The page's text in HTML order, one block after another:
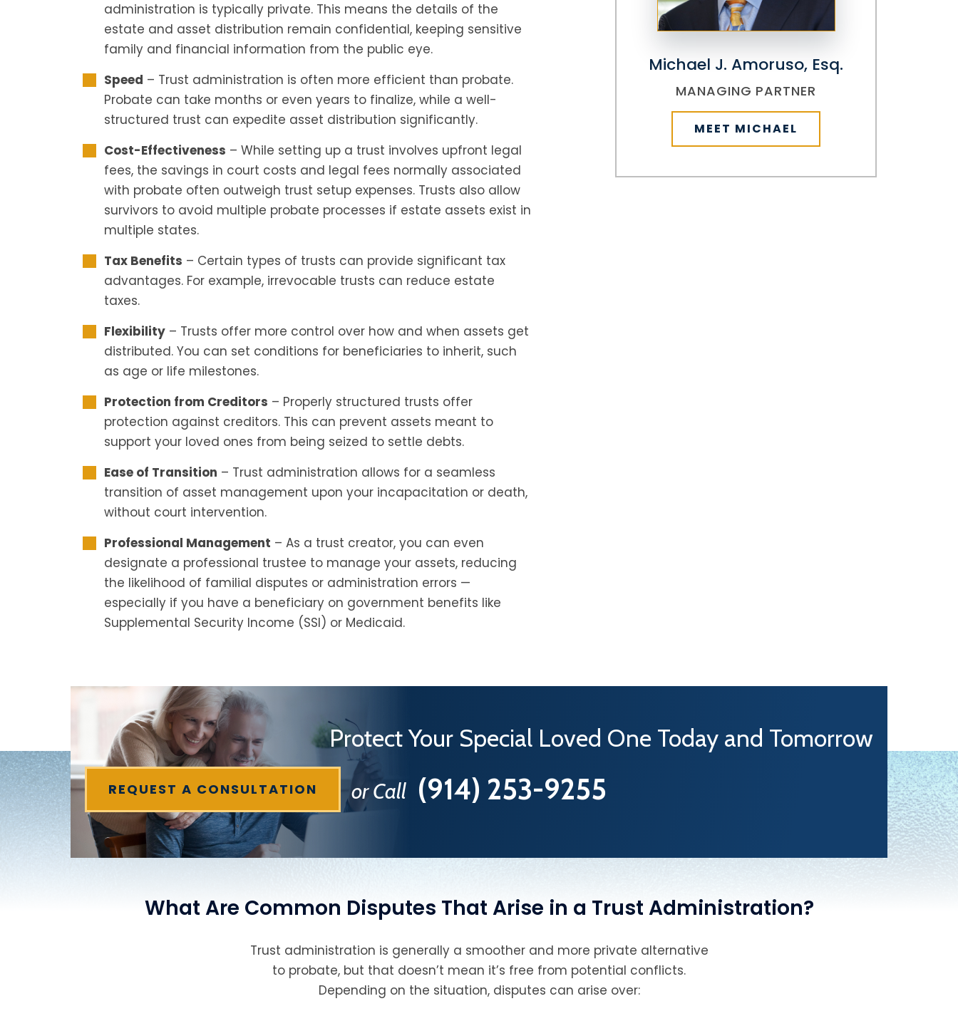
administration is typically private. This means the details of the
estate and asset distribution remain confidential, keeping sensitive
family and financial information from the public eye.
Speed – Trust administration is often more efficient than probate.
Probate can take months or even years to finalize, while a well-
structured trust can expedite asset distribution significantly.
Cost-Effectiveness – While setting up a trust involves upfront legal
fees, the savings in court costs and legal fees normally associated
with probate often outweigh trust setup expenses. Trusts also allow
survivors to avoid multiple probate processes if estate assets exist in
multiple states.
Tax Benefits – Certain types of trusts can provide significant tax
advantages. For example, irrevocable trusts can reduce estate
taxes.
Flexibility – Trusts offer more control over how and when assets get
distributed. You can set conditions for beneficiaries to inherit, such
as age or life milestones.
Protection from Creditors – Properly structured trusts offer
protection against creditors. This can prevent assets meant to
support your loved ones from being seized to settle debts.
Ease of Transition – Trust administration allows for a seamless
transition of asset management upon your incapacitation or death,
without court intervention.
Professional Management – As a trust creator, you can even
designate a professional trustee to manage your assets, reducing
the likelihood of familial disputes or administration errors —
especially if you have a beneficiary on government benefits like
Supplemental Security Income (SSI) or Medicaid.
Michael J. Amoruso, Esq.
MANAGING PARTNER
MEET MICHAEL
Protect Your Special Loved One Today and Tomorrow
REQUEST A CONSULTATION or Call (914) 253-9255
What Are Common Disputes That Arise in a Trust Administration?
Trust administration is generally a smoother and more private alternative
to probate, but that doesn’t mean it’s free from potential conflicts.
Depending on the situation, disputes can arise over: